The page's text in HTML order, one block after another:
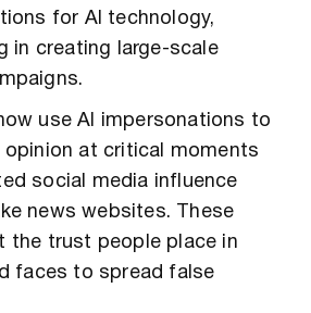
for AI technology,
in creating large-scale
use AI impersonations to
opinion at critical moments
social media influence
news websites. These
the trust people place in
faces to spread false